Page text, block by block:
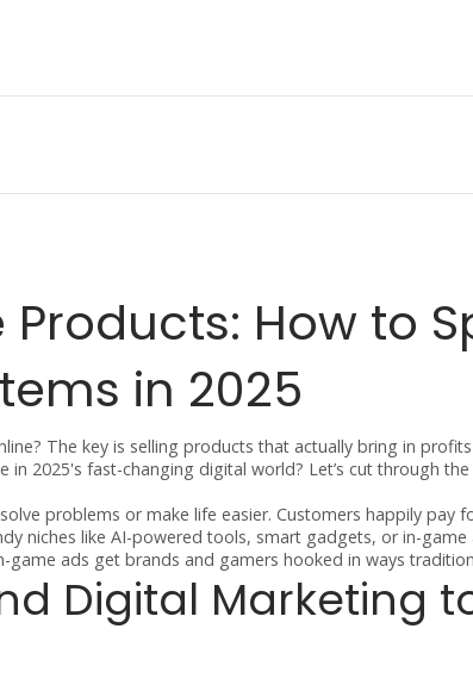
Products: How to
in 2025
The key is selling products that actually bring in
in 2025's fast-changing digital world? Let’s cut through
problems or make life easier. Customers happily pay
niches like AI-powered tools, smart gadgets, or in-
game ads get brands and gamers hooked in ways
Digital Marketing